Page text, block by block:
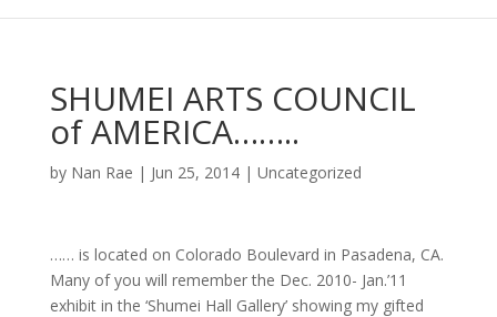
SHUMEI ARTS COUNCIL
of AMERICA……..
by Nan Rae | Jun 25, 2014| Uncategorized
…… is located on Colorado Boulevard in Pasadena, CA.
Many of you will remember the Dec. 2010- Jan.’11
exhibit in the ‘Shumei Hall Gallery’ showing my gifted